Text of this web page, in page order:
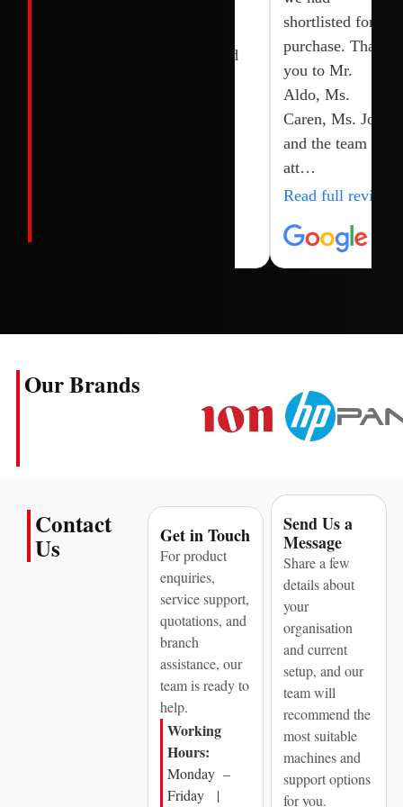
recommended
shortlisted for
purchase. Thank
you to Mr.
Aldo, Ms.
Caren, Ms. Joy
and the team for
att…
Read full review
Our Brands
Contact
Us Get in Touch
For product
enquiries,
service support,
quotations, and
branch
assistance, our
team is ready to
help.
Working
Hours:
Monday –
Friday |
Send Us a
Message
Share a few
details about
your
organisation
and current
setup, and our
team will
recommend the
most suitable
machines and
support options
for you.